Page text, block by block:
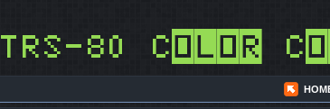
TRS-80 Color